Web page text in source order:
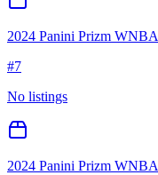
2024 Panini Prizm WNBA
#7
No listings
2024 Panini Prizm WNBA